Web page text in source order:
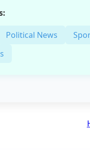
Political News